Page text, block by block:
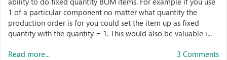
1 of a particular component no matter what quantity the
production order is for you could set the item up as fixed
quantity with the quantity = 1. This would also be valuable i...
Read more... 3 Comments